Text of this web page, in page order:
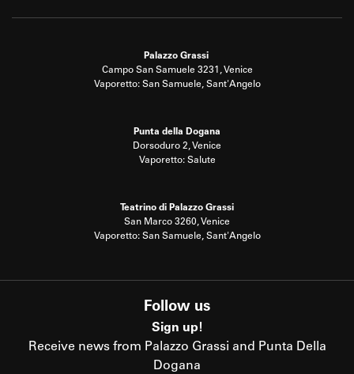
Palazzo Grassi
Campo San Samuele 3231, Venice
Vaporetto: San Samuele, Sant'Angelo
Punta della Dogana
Dorsoduro 2, Venice
Vaporetto: Salute
Teatrino di Palazzo Grassi
San Marco 3260, Venice
Vaporetto: San Samuele, Sant'Angelo
Follow us
Sign up!
Receive news from Palazzo Grassi and Punta Della
Dogana